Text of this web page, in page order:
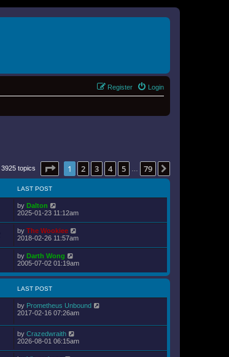
Login
Register
3925 topics Page of 79
1 2 3 4 5 79
LAST POST
by Dalton
2025-01-23 11:12am
by The Wookiee
2018-02-26 11:57am
by Darth Wong
2005-07-02 01:19am
LAST POST
by Prometheus Unbound
2017-02-16 07:26am
by Crazedwraith
2026-08-01 06:15am